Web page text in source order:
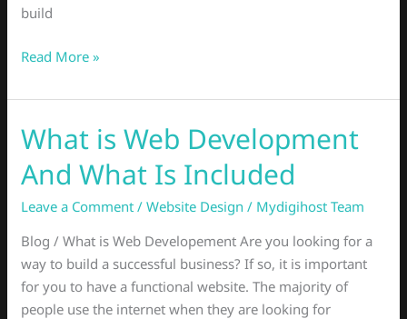
build
Read More »
What is Web Development
And What Is Included
Leave a Comment /Website Design / Mydigihost Team
Blog / What is Web Developement Are you looking for a
way to build a successful business? If so, it is important
for you to have a functional website. The majority of
people use the internet when they are looking for
What
is
Web
Development
What
Is
Included